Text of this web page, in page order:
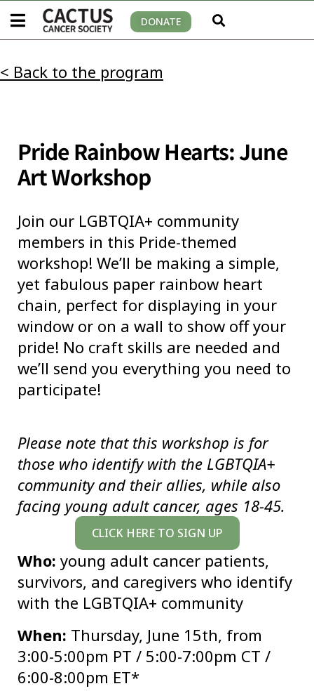
DONATE
< Back to the program
Pride Rainbow Hearts: June
Art Workshop
Join our LGBTQIA+ community
members in this Pride-themed
workshop! We’ll be making a simple,
yet fabulous paper rainbow heart
chain, perfect for displaying in your
window or on a wall to show off your
pride! No craft skills are needed and
we’ll send you everything you need to
participate!
Please note that this workshop is for
those who identify with the LGBTQIA+
community and their allies, while also
facing young adult cancer, ages 18-45.
CLICK HERE TO SIGN UP
Who: young adult cancer patients,
survivors, and caregivers who identify
with the LGBTQIA+ community
When: Thursday, June 15th, from
3:00-5:00pm PT / 5:00-7:00pm CT /
6:00-8:00pm ET*